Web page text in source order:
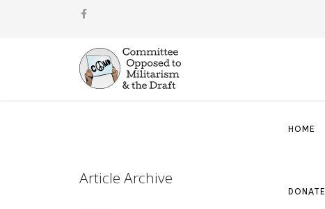
HOME
DONATE
Article Archive